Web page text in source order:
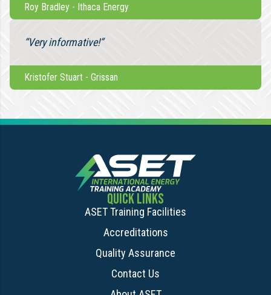
Roy Bradley - Ithaca Energy
“Very informative!”
Kristofer Stuart - Grissan
QUICK LINKS
ASET Training Facilities
Accreditations
Quality Assurance
Contact Us